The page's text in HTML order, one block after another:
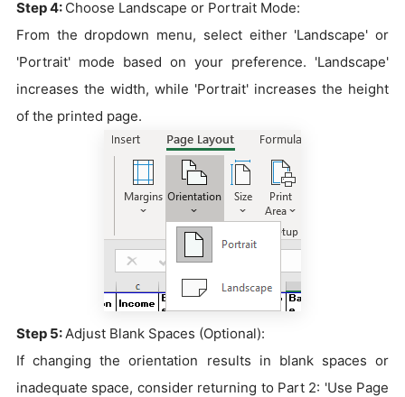
Step 4: Choose Landscape or Portrait Mode:
From the dropdown menu, select either 'Landscape' or
'Portrait' mode based on your preference. 'Landscape'
increases the width, while 'Portrait' increases the height
of the printed page.
Step 5:Adjust Blank Spaces (Optional):
If changing the orientation results in blank spaces or
inadequate space, consider returning to Part 2: 'Use Page